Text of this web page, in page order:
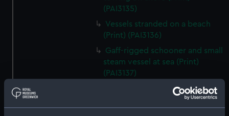
(PAI3135)
Vessels stranded on a beach
(Print) (PAI3136)
Gaff-rigged schooner and small
steam vessel at sea (Print)
(PAI3137)
Scene from the beach with
boats and figure looking out to